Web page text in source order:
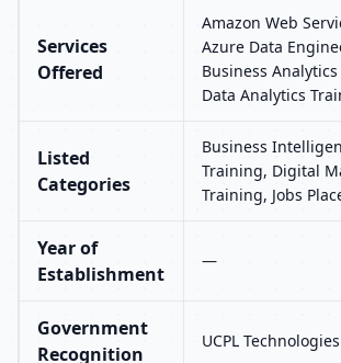
Services
Offered
Amazon Web
Azure Data
Business
Data Analytics
Listed
Categories
Business
Training, Digital
Training, Jobs
Year of
Establishment
—
Government
Recognition
UCPL